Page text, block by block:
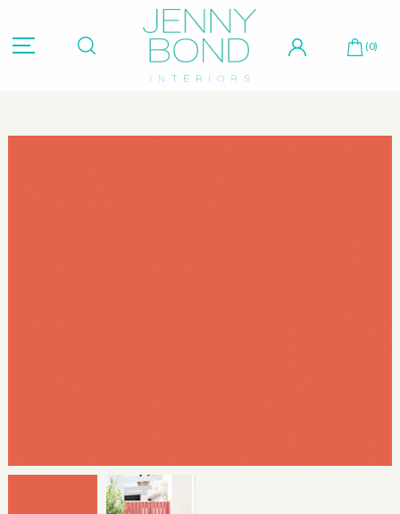
Hit "Enter" to search or "Esc" to close. (0)